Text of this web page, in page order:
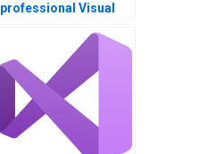
professional Visual